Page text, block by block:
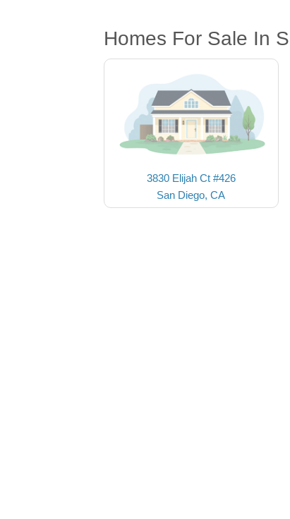
Homes For Sale In
3830 Elijah Ct #426
San Diego, CA